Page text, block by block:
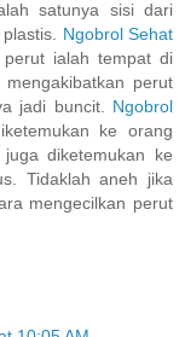
satunya sisi dari
Ngobrol Sehat
perut ialah tempat di
perut
jadi buncit. Ngobrol
ke orang
diketemukan ke
Tidaklah aneh jika
mengecilkan perut